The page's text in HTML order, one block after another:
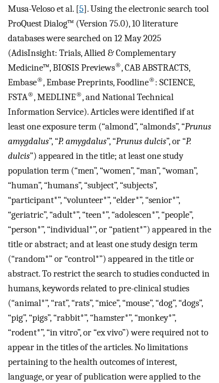
Musa-Veloso et al. [5]. Using the electronic search tool
ProQuest Dialog™ (Version 75.0), 10 literature
databases were searched on 12 May 2025
(AdisInsight: Trials, Allied & Complementary
Medicine™, BIOSIS Previews®, CAB ABSTRACTS,
Embase®, Embase Preprints, Foodline®: SCIENCE,
FSTA®, MEDLINE®, and National Technical
Information Service). Articles were identified if at
least one exposure term (“almond”, “almonds”, “Prunus
amygdalus”, “P. amygdalus”, “Prunus dulcis”, or “P.
dulcis”) appeared in the title; at least one study
population term (“men”, “women”, “man”, “woman”,
“human”, “humans”, “subject”, “subjects”,
“participant*”, “volunteer*”, “elder*”, “senior*”,
“geriatric”, “adult*”, “teen*”, “adolescen*”, “people”,
“person*”, “individual*”, or “patient*”) appeared in the
title or abstract; and at least one study design term
(“random*” or “control*”) appeared in the title or
abstract. To restrict the search to studies conducted in
humans, keywords related to pre-clinical studies
(“animal*”, “rat”, “rats”, “mice”, “mouse”, “dog”, “dogs”,
“pig”, “pigs”, “rabbit*”, “hamster*”, “monkey*”,
“rodent*”, “in vitro”, or “ex vivo”) were required not to
appear in the titles of the articles. No limitations
pertaining to the health outcomes of interest,
language, or year of publication were applied to the